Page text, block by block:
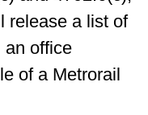
release a list of
an office
of a Metrorail